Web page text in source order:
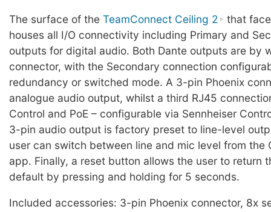
The surface of the TeamConnect Ceiling 2
that
houses all I/O connectivity including Primary and
outputs for digital audio. Both Dante outputs are by
connector, with the Secondary connection
redundancy or switched mode. A 3-pin Phoenix
analogue audio output, whilst a third RJ45
Control and PoE – configurable via Sennheiser
3-pin audio output is factory preset to line-level
user can switch between line and mic level from the
app. Finally, a reset button allows the user to return
default by pressing and holding for 5 seconds.
Included accessories: 3-pin Phoenix connector, 8x